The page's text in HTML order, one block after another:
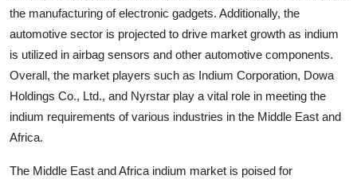
the manufacturing of electronic gadgets. Additionally, the
automotive sector is projected to drive market growth as indium
is utilized in airbag sensors and other automotive components.
Overall, the market players such as Indium Corporation, Dowa
Holdings Co., Ltd., and Nyrstar play a vital role in meeting the
indium requirements of various industries in the Middle East and
Africa.
The Middle East and Africa indium market is poised for